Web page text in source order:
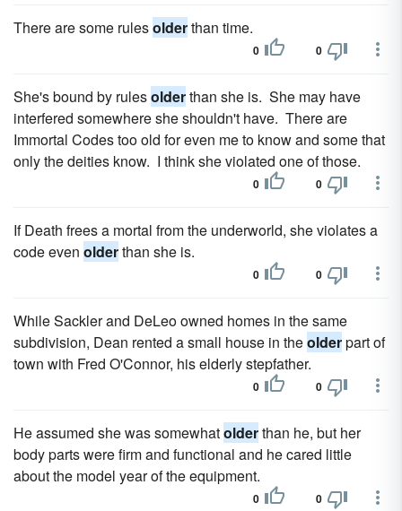
There are some rulesolderthan time.
0 0
She's bound by rulesolderthan she is. She may have
interfered somewhere she shouldn't have. There are
Immortal Codes too old for even me to know and some that
only the deities know. I think she violated one of those.
0 0
If Death frees a mortal from the underworld, she violates a
code even olderthan she is.
0 0
While Sackler and DeLeo owned homes in the same
subdivision, Dean rented a small house in theolderpart of
town with Fred O'Connor, his elderly stepfather.
0 0
He assumed she was somewhatolderthan he, but her
body parts were firm and func­tional and he cared little
about the model year of the equipment.
0 0